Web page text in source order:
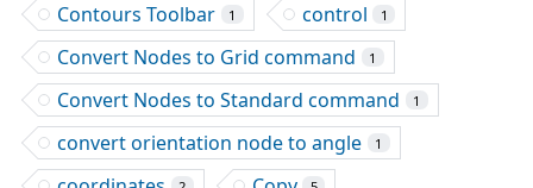
Contours Toolbar 1 control 1
Convert Nodes to Grid command 1
Convert Nodes to Standard command 1
convert orientation node to angle 1